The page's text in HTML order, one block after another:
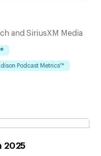
and SiriusXM Media
Podcast Metrics™
2025